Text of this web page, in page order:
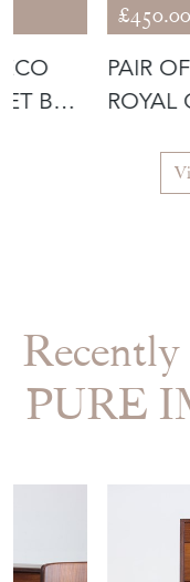
BY
£450.00
PAIR
ROYAL
PURE